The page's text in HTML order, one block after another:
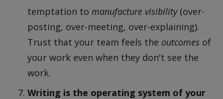
temptation to manufacture visibility(over-
posting, over-meeting, over-explaining).
Trust that your team feels the outcomes of
your work even when they don't see the
work.
Writing is the operating system of your